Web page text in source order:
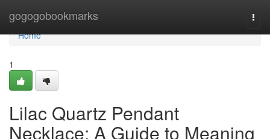
gogogobookmarks
Home
Home
1
Lilac Quartz Pendant
Necklace: A Guide to Meaning